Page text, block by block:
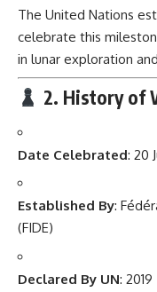
The United Nations
celebrate this
in lunar exploration
2. History of
Date Celebrated: 20
Established By:
(FIDE)
Declared By UN: 2019